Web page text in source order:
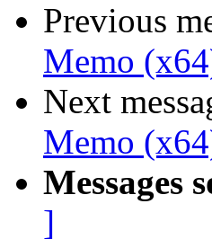
Previous
Memo
Next
Memo
Messages
]